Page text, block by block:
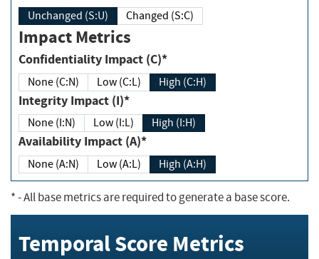
Unchanged (S:U) Changed (S:C)
Impact Metrics
Confidentiality Impact (C)*
None (C:N) Low (C:L) High (C:H)
Integrity Impact (I)*
None (I:N) Low (I:L) High (I:H)
Availability Impact (A)*
None (A:N) Low (A:L) High (A:H)
*- All base metrics are required to generate a base score.
Temporal Score Metrics